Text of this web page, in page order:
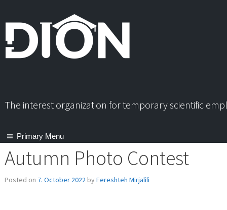
The interest organization for temporary scientific
Primary Menu
Autumn Photo Contest
Posted on 7. October 2022byFereshteh Mirjalili